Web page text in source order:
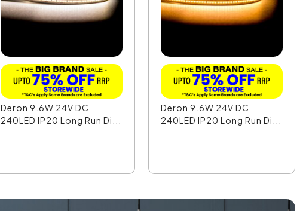
Deron 9.6W 24V DC
240LED IP20 Long Run Di...
Deron 9.6W 24V DC
240LED IP20 Long Run Di...